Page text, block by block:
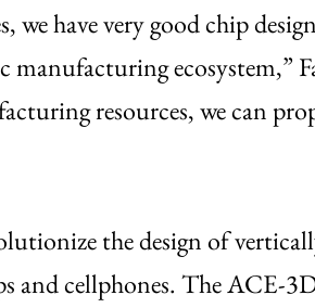
we have very good chip
manufacturing ecosystem,”
resources, we can
the design of
and cellphones. The